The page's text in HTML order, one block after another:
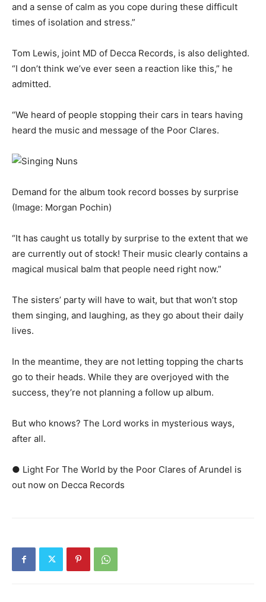
and a sense of calm as you cope during these difficult
times of isolation and stress.”
Tom Lewis, joint MD of Decca Records, is also delighted.
“I don’t think we’ve ever seen a reaction like this,” he
admitted.
“We heard of people stopping their cars in tears having
heard the music and message of the Poor Clares.
Demand for the album took record bosses by surprise
(Image: Morgan Pochin)
“It has caught us totally by surprise to the extent that we
are currently out of stock! Their music clearly contains a
magical musical balm that people need right now.”
The sisters’ party will have to wait, but that won’t stop
them singing, and laughing, as they go about their daily
lives.
In the meantime, they are not letting topping the charts
go to their heads. While they are overjoyed with the
success, they’re not planning a follow up album.
But who knows? The Lord works in mysterious ways,
after all.
● Light For The World by the Poor Clares of Arundel is
out now on Decca Records